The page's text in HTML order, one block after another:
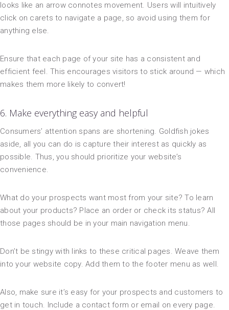
looks like an arrow connotes movement. Users will intuitively
click on carets to navigate a page, so avoid using them for
anything else.
Ensure that each page of your site has a consistent and
efficient feel. This encourages visitors to stick around — which
makes them more likely to convert!
6. Make everything easy and helpful
Consumers’ attention spans are shortening. Goldfish jokes
aside, all you can do is capture their interest as quickly as
possible. Thus, you should prioritize your website’s
convenience.
What do your prospects want most from your site? To learn
about your products? Place an order or check its status? All
those pages should be in your main navigation menu.
Don’t be stingy with links to these critical pages. Weave them
into your website copy. Add them to the footer menu as well.
Also, make sure it’s easy for your prospects and customers to
get in touch. Include a contact form or email on every page.